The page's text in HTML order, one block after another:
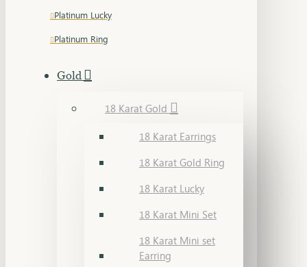
Platinum Lucky
Platinum Ring
Gold
18 Karat Gold
18 Karat Earrings
18 Karat Gold Ring
18 Karat Lucky
18 Karat Mini Set
18 Karat Mini set
Earring